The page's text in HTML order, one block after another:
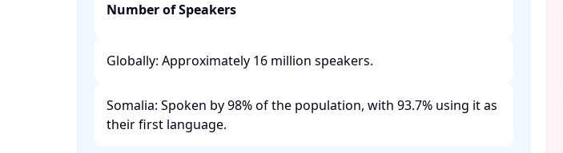
Number of Speakers
Globally: Approximately 16 million speakers. ​
Somalia: Spoken by 98% of the population, with 93.7% using it as
their first language. ​